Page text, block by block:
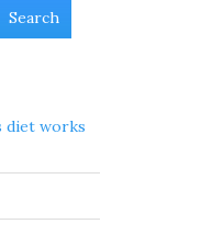
diet works